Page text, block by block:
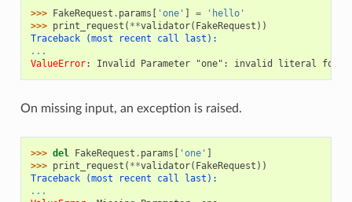
>>> FakeRequest . params [ 'one' ] =
'hello'
>>> print_request ( **validator( FakeRequest ))
Traceback (most recent call last):
...
ValueError: Invalid Parameter "one": invalid literal for
On missing input, an exception is raised.
>>> del FakeRequest . params [ 'one' ]
>>> print_request ( **validator( FakeRequest ))
Traceback (most recent call last):
...